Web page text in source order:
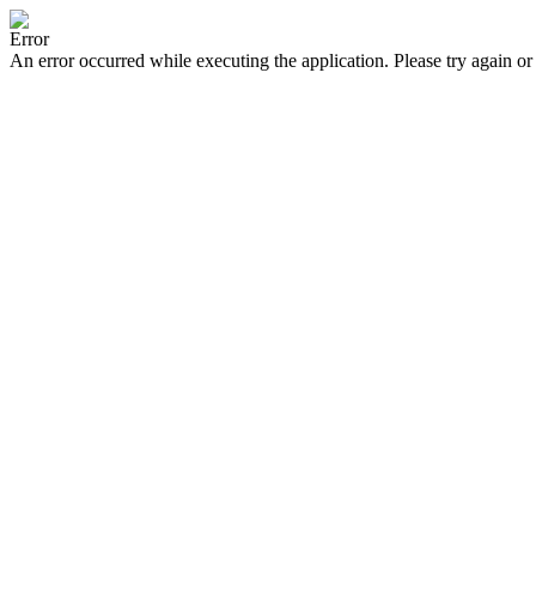
Error
An error occurred while executing the application. Please try again